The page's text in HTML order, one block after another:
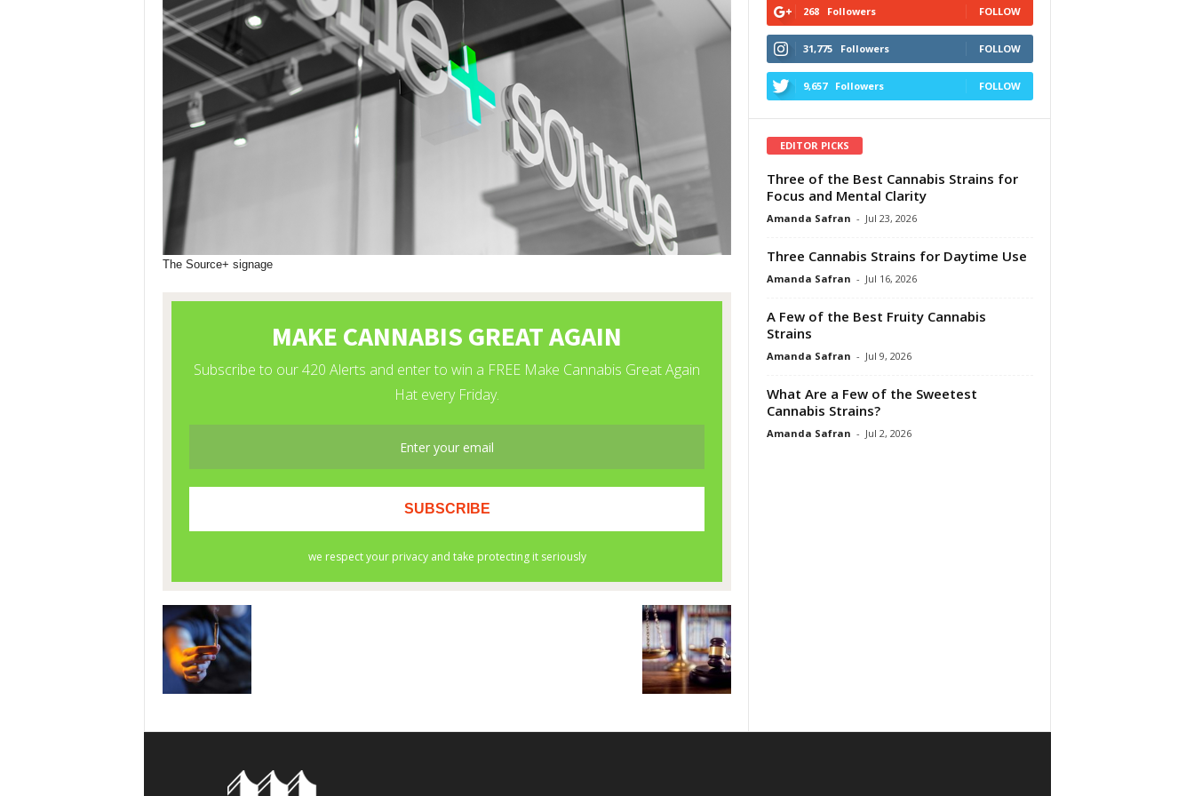
The Source+ signage
268 Followers FOLLOW
31,775 Followers FOLLOW
9,657 Followers FOLLOW
EDITOR PICKS
Three of the Best Cannabis Strains for
Focus and Mental Clarity
Amanda Safran - Jul 23, 2026
Three Cannabis Strains for Daytime Use
Amanda Safran - Jul 16, 2026
A Few of the Best Fruity Cannabis
Strains
Amanda Safran - Jul 9, 2026
What Are a Few of the Sweetest
Cannabis Strains?
Amanda Safran - Jul 2, 2026